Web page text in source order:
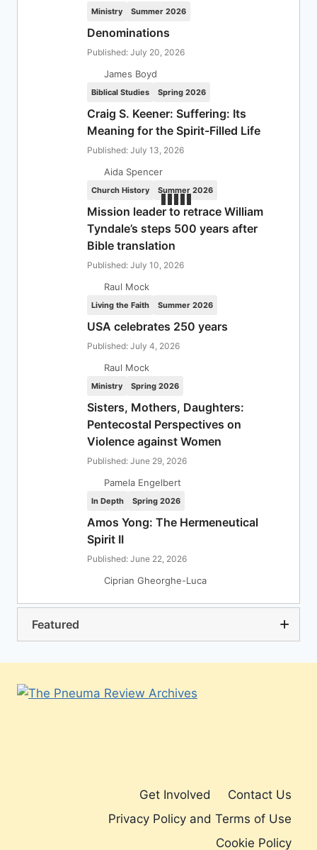
Ministry Summer 2026
Denominations
Published: July 20, 2026
James Boyd
Biblical Studies Spring 2026
Craig S. Keener: Suffering: Its
Meaning for the Spirit-Filled Life
Published: July 13, 2026
Aida Spencer
Church History Summer 2026
Mission leader to retrace William
Tyndale’s steps 500 years after
Bible translation
Published: July 10, 2026
Raul Mock
Living the Faith Summer 2026
USA celebrates 250 years
Published: July 4, 2026
Raul Mock
Ministry Spring 2026
Sisters, Mothers, Daughters:
Pentecostal Perspectives on
Violence against Women
Published: June 29, 2026
Pamela Engelbert
In Depth Spring 2026
Amos Yong: The Hermeneutical
Spirit II
Published: June 22, 2026
Ciprian Gheorghe-Luca
Featured
Get Involved
Contact Us
Privacy Policy and Terms of Use
Cookie Policy